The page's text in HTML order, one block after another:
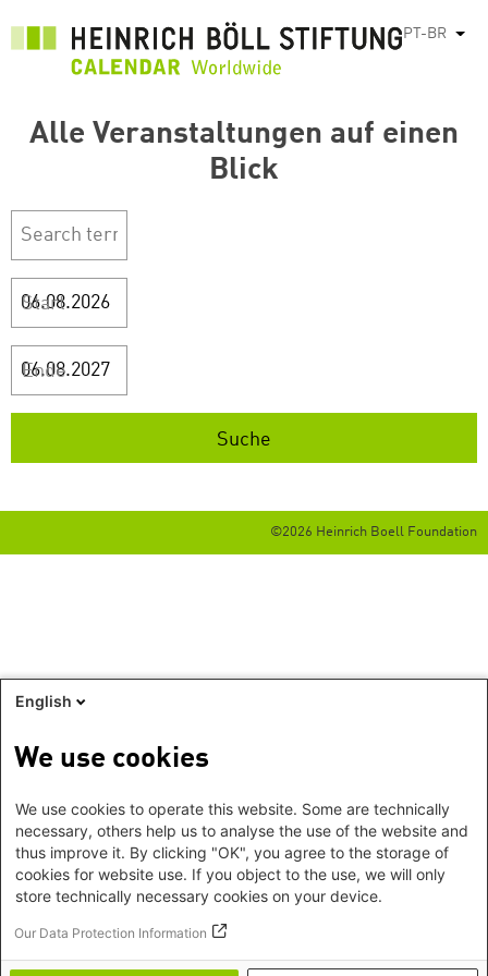
principal
PT-BR
Alle Veranstaltungen auf einen
Blick
Start
Ende
©2026 Heinrich Boell Foundation
English
We use cookies
We use cookies to operate this website. Some are technically
necessary, others help us to analyse the use of the website and
thus improve it. By clicking "OK", you agree to the storage of
cookies for website use. If you object to the use, we will only
store technically necessary cookies on your device.
Our Data Protection Information